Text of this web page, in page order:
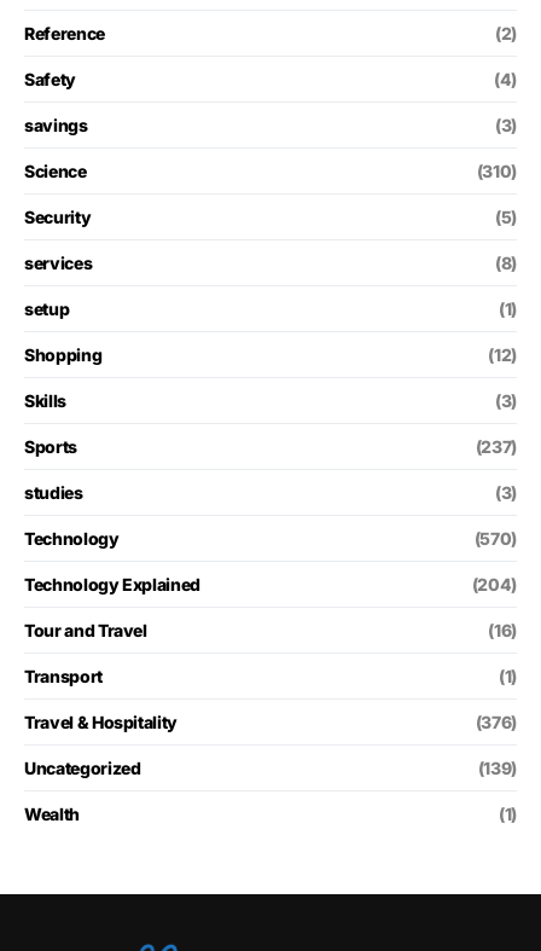
Reference (2)
Safety (4)
savings (3)
Science (310)
Security (5)
services (8)
setup (1)
Shopping (12)
Skills (3)
Sports (237)
studies (3)
Technology (570)
Technology Explained (204)
Tour and Travel (16)
Transport (1)
Travel & Hospitality (376)
Uncategorized (139)
Wealth (1)